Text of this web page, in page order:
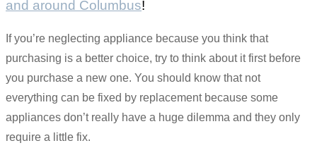
and around Columbus!
If you’re neglecting appliance because you think that
purchasing is a better choice, try to think about it first before
you purchase a new one. You should know that not
everything can be fixed by replacement because some
appliances don’t really have a huge dilemma and they only
require a little fix.